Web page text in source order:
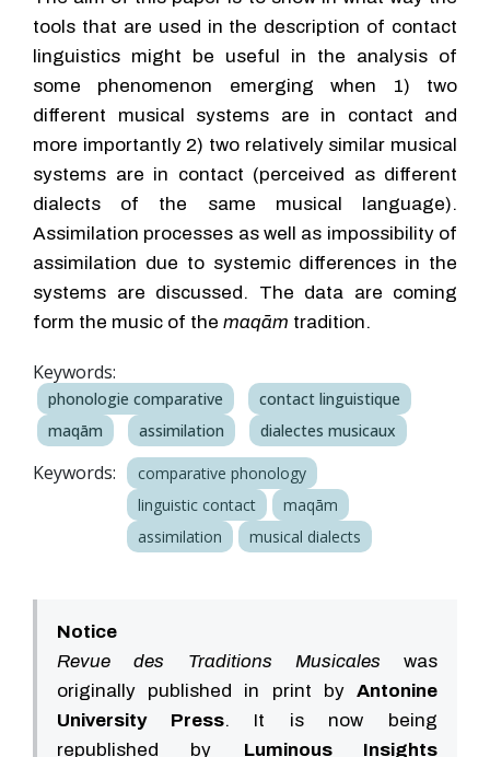
tools that are used in the description of contact
linguistics might be useful in the analysis of
some phenomenon emerging when 1) two
different musical systems are in contact and
more importantly 2) two relatively similar musical
systems are in contact (perceived as different
dialects of the same musical language).
Assimilation processes as well as impossibility of
assimilation due to systemic differences in the
systems are discussed. The data are coming
form the music of the maqām tradition.
Keywords:
phonologie comparative
contact linguistique
maqām
assimilation dialectes musicaux
Keywords:
comparative phonology
linguistic contact
maqām
assimilation
musical dialects
Notice
Revue des Traditions Musicales was
originally published in print by Antonine
University Press. It is now being
republished by Luminous Insights